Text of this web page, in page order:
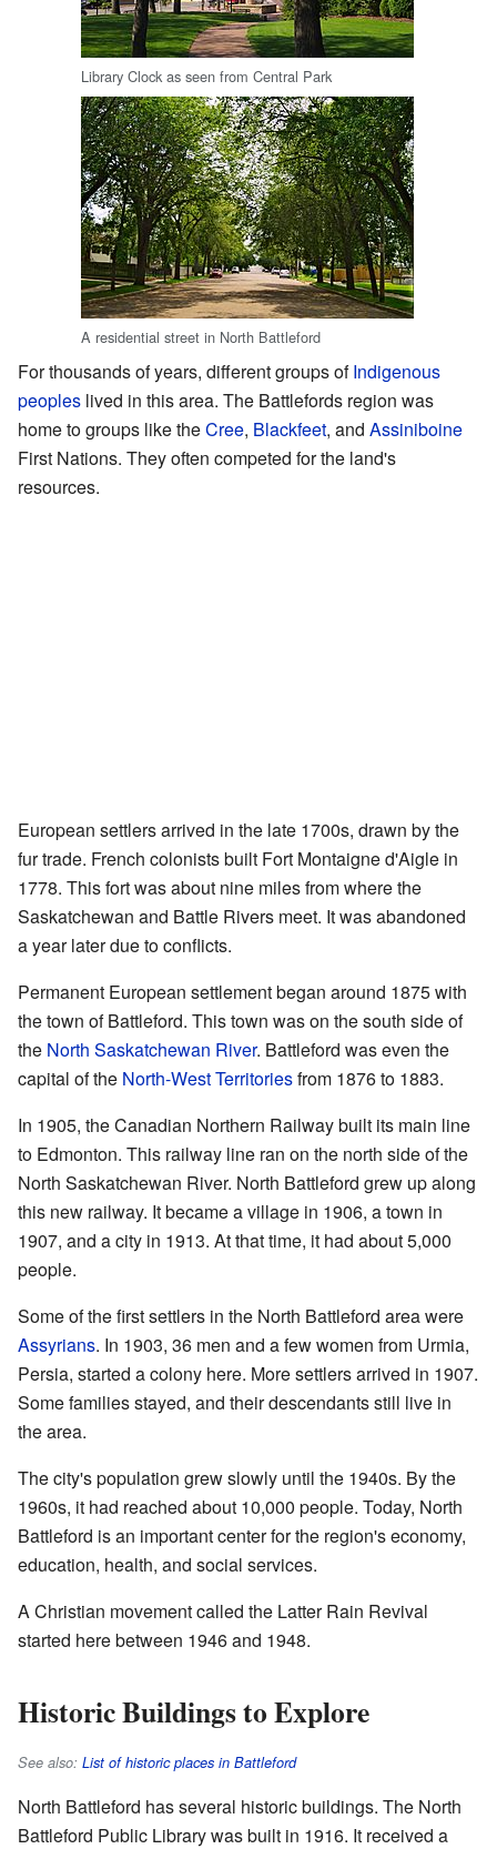
Library Clock as seen from Central Park
A residential street in North Battleford
For thousands of years, different groups ofIndigenous
peoples lived in this area. The Battlefords region was
home to groups like theCree, Blackfeet, and Assiniboine
First Nations. They often competed for the land's
resources.
European settlers arrived in the late 1700s, drawn by the
fur trade. French colonists built Fort Montaigne d'Aigle in
1778. This fort was about nine miles from where the
Saskatchewan and Battle Rivers meet. It was abandoned
a year later due to conflicts.
Permanent European settlement began around 1875 with
the town of Battleford. This town was on the south side of
the North Saskatchewan River. Battleford was even the
capital of the North-West Territoriesfrom 1876 to 1883.
In 1905, the Canadian Northern Railway built its main line
to Edmonton. This railway line ran on the north side of the
North Saskatchewan River. North Battleford grew up along
this new railway. It became a village in 1906, a town in
1907, and a city in 1913. At that time, it had about 5,000
people.
Some of the first settlers in the North Battleford area were
Assyrians. In 1903, 36 men and a few women from Urmia,
Persia, started a colony here. More settlers arrived in 1907.
Some families stayed, and their descendants still live in
the area.
The city's population grew slowly until the 1940s. By the
1960s, it had reached about 10,000 people. Today, North
Battleford is an important center for the region's economy,
education, health, and social services.
A Christian movement called the Latter Rain Revival
started here between 1946 and 1948.
Historic Buildings to Explore
See also: List of historic places in Battleford
North Battleford has several historic buildings. The North
Battleford Public Library was built in 1916. It received a